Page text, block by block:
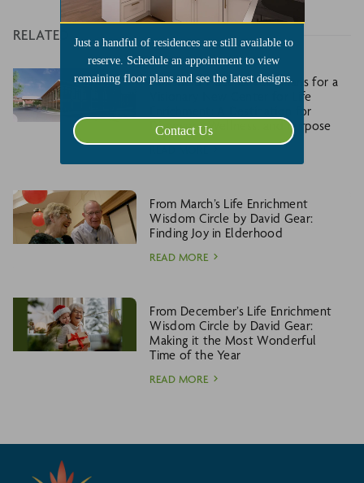
RELATED
Larksfield Place Unveils Plans for a
Visionary New Center for Life
Enrichment: A Destination for
Discovery, Wellness, and Purpose
From March’s Life Enrichment
Wisdom Circle by David Gear:
Finding Joy in Elderhood
READ MORE
From December’s Life Enrichment
Wisdom Circle by David Gear:
Making it the Most Wonderful
Time of the Year
READ MORE
Just a handful of residences are still available to
reserve. Schedule an appointment to view
remaining floor plans and see the latest designs.
Contact Us